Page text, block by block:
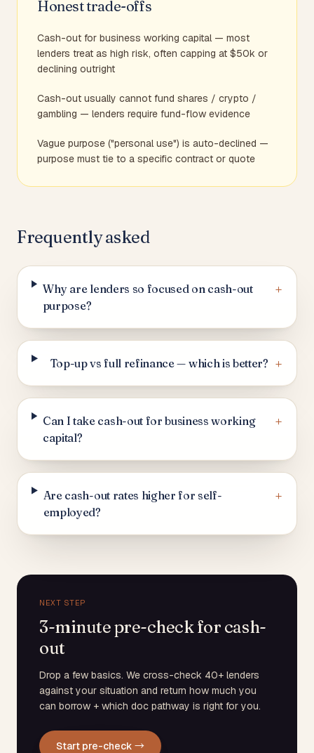
Honest trade-offs
Cash-out for business working capital — most
lenders treat as high risk, often capping at $50k or
declining outright
Cash-out usually cannot fund shares / crypto /
gambling — lenders require fund-flow evidence
Vague purpose ("personal use") is auto-declined —
purpose must tie to a specific contract or quote
Frequently asked
Why are lenders so focused on cash-out
purpose?
+
Top-up vs full refinance — which is better? +
Can I take cash-out for business working
capital?
+
Are cash-out rates higher for self-
employed?
+
NEXT STEP
3-minute pre-check for cash-
out
Drop a few basics. We cross-check 40+ lenders
against your situation and return how much you
can borrow + which doc pathway is right for you.
Start pre-check →